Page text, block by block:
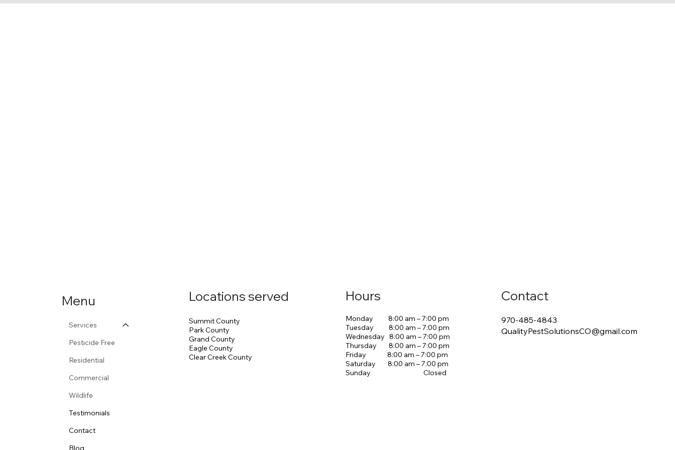
Services
Pesticide Free
Residential
Commercial
Wildlife
Testimonials
Contact
Blog
Menu Locations served
Summit County
Park County
Grand County
Eagle County
Clear Creek County
Monday 8:00 am – 7:00 pm
Tuesday 8:00 am – 7:00 pm
Wednesday 8:00 am – 7:00 pm
Thursday 8:00 am – 7:00 pm
Friday 8:00 am – 7:00 pm
Saturday 8:00 am – 7:00 pm
Sunday Closed
Hours
970-485-4843
QualityPestSolutionsCO@gmail.com
Contact